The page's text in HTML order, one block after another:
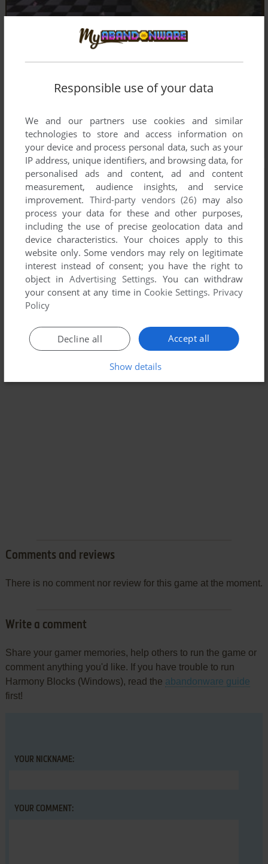
Comments and reviews
There is no comment nor review for this game at the moment.
Write a comment
Share your gamer memories, help others to run the game or
comment anything you'd like. If you have trouble to run
Harmony Blocks (Windows), read the abandonware guide
first!
YOUR NICKNAME:
YOUR COMMENT:
Responsible use of your data
We and our partners use cookies and similar
technologies to store and access information on
your device and process personal data, such as your
IP address, unique identifiers, and browsing data, for
personalised ads and content, ad and content
measurement, audience insights, and service
improvement. Third-party vendors (26) may also
process your data for these and other purposes,
including the use of precise geolocation data and
device characteristics. Your choices apply to this
website only. Some vendors may rely on legitimate
interest instead of consent; you have the right to
object inAdvertising Settings. You can withdraw
your consent at any time in Cookie Settings. Privacy
Policy
Accept all
Decline all
Show details